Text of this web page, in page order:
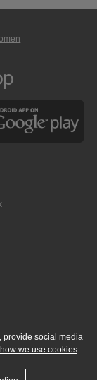
Privacy Policy
Support
provide social media
how we use cookies.